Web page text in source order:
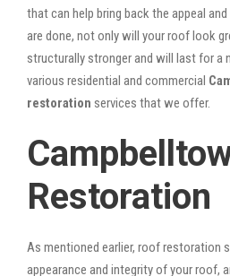
that can help bring back the appeal
are done, not only will your roof look
structurally stronger and will last for a
various residential and commercial
restoration services that we offer.
Restoration
As mentioned earlier, roof restoration
appearance and integrity of your roof,